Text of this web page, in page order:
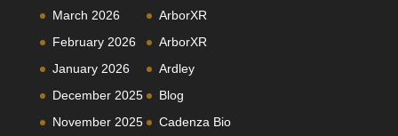
March 2026
February 2026
January 2026
December 2025
November 2025
ArborXR
ArborXR
Ardley
Blog
Cadenza Bio